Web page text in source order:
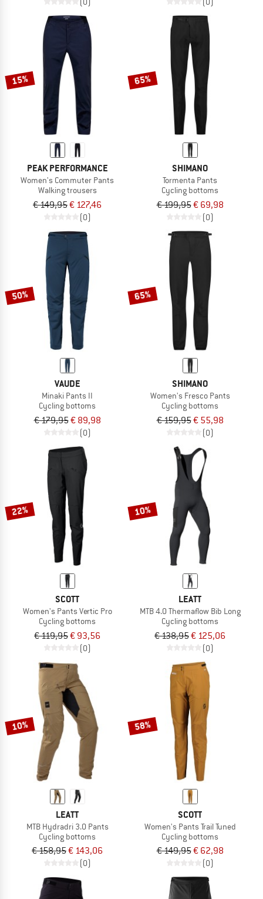
15%
PEAK PERFORMANCE
Women's Commuter Pants
Walking trousers
€ 149,95€ 127,46
(0)
65%
SHIMANO
Tormenta Pants
Cycling bottoms
€ 199,95€ 69,98
(0)
50%
VAUDE
Minaki Pants II
Cycling bottoms
€ 179,95€ 89,98
(0)
65%
SHIMANO
Women's Fresco Pants
Cycling bottoms
€ 159,95€ 55,98
(0)
22%
SCOTT
Women's Pants Vertic Pro
Cycling bottoms
€ 119,95€ 93,56
(0)
10%
LEATT
MTB 4.0 Thermaflow Bib Long
Cycling bottoms
€ 138,95€ 125,06
(0)
10%
LEATT
MTB Hydradri 3.0 Pants
Cycling bottoms
€ 158,95€ 143,06
(0)
58%
SCOTT
Women's Pants Trail Tuned
Cycling bottoms
€ 149,95€ 62,98
(0)